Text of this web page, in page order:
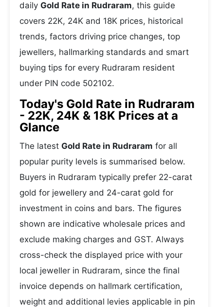
daily Gold Rate in Rudraram, this guide
covers 22K, 24K and 18K prices, historical
trends, factors driving price changes, top
jewellers, hallmarking standards and smart
buying tips for every Rudraram resident
under PIN code 502102.
Today's Gold Rate in Rudraram
- 22K, 24K & 18K Prices at a
Glance
The latest Gold Rate in Rudraram for all
popular purity levels is summarised below.
Buyers in Rudraram typically prefer 22-carat
gold for jewellery and 24-carat gold for
investment in coins and bars. The figures
shown are indicative wholesale prices and
exclude making charges and GST. Always
cross-check the displayed price with your
local jeweller in Rudraram, since the final
invoice depends on hallmark certification,
weight and additional levies applicable in pin